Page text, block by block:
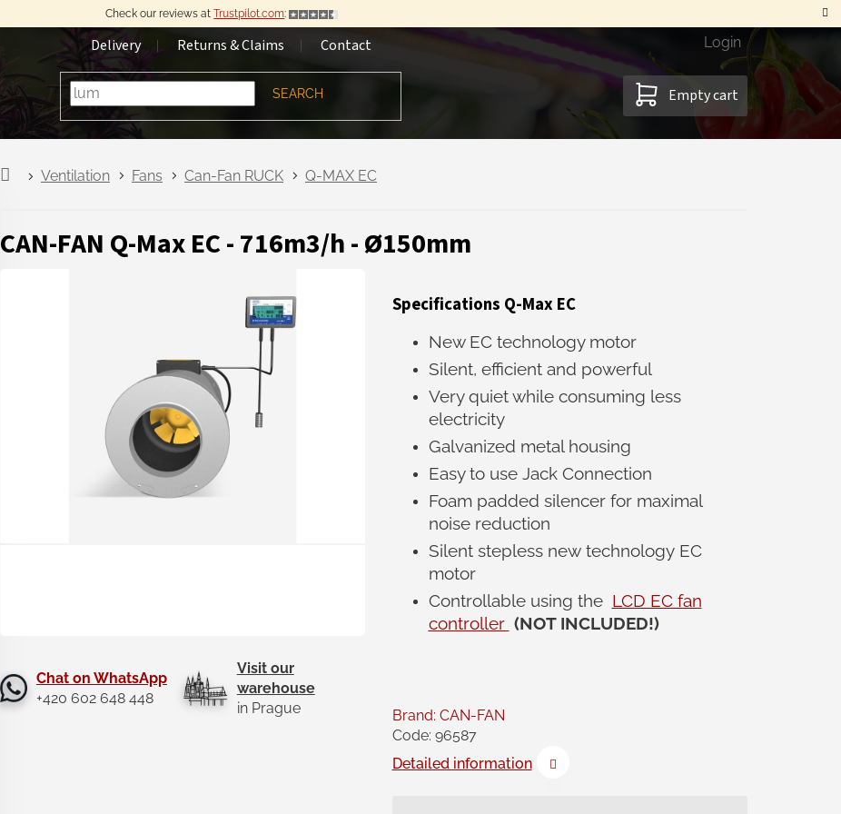
Check our reviews atTrustpilot.com:
Delivery Returns & Claims Contact Login
SEARCH
SHOPPING
CART
Empty cart
Ventilation Fans Can-Fan RUCK Q-MAX EC
CAN-FAN Q-Max EC - 716m3/h - Ø150mm
Chat on WhatsApp
+420 602 648 448
Visit our
warehouse
in Prague
Specifications Q-Max EC
New EC technology motor
Silent, efficient and powerful
Very quiet while consuming less
electricity
Galvanized metal housing
Easy to use Jack Connection
Foam padded silencer for maximal
noise reduction
Silent stepless new technology EC
motor
Controllable using the LCD EC fan
controller (NOT INCLUDED!)
Detailed information
Brand: CAN-FAN
Code: 96587